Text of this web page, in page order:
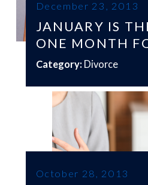
December 23, 2013
JANUARY IS
ONE MONTH
Category: Divorce
October 28, 2013